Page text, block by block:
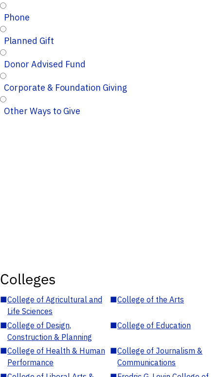
Phone
Planned Gift
Donor Advised Fund
Corporate & Foundation Giving
Other Ways to Give
Colleges
■College of Agricultural and
Life Sciences
■College of the Arts
■College of Design,
Construction & Planning
■College of Education
■College of Health & Human
Performance
■College of Journalism &
Communications